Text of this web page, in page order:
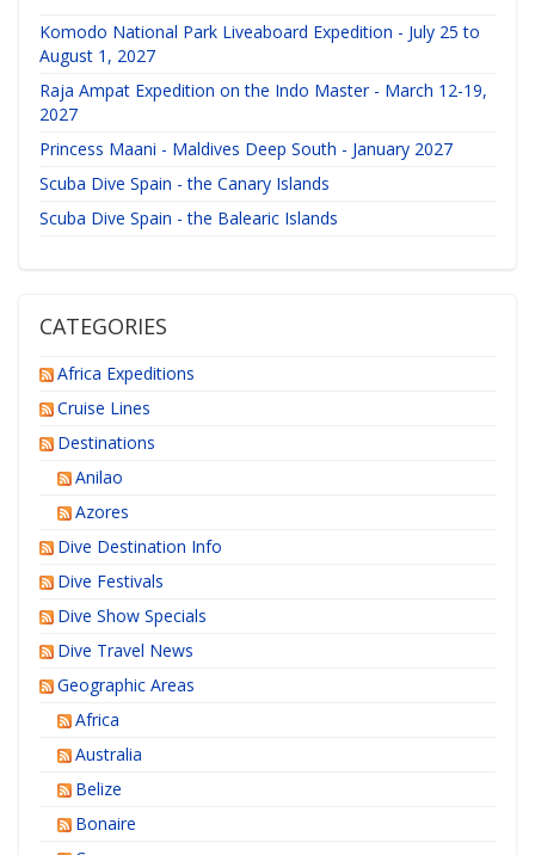
Komodo National Park Liveaboard Expedition - July 25 to
August 1, 2027
Raja Ampat Expedition on the Indo Master - March 12-19,
2027
Princess Maani - Maldives Deep South - January 2027
Scuba Dive Spain - the Canary Islands
Scuba Dive Spain - the Balearic Islands
CATEGORIES
Africa Expeditions
Cruise Lines
Destinations
Anilao
Azores
Dive Destination Info
Dive Festivals
Dive Show Specials
Dive Travel News
Geographic Areas
Africa
Australia
Belize
Bonaire